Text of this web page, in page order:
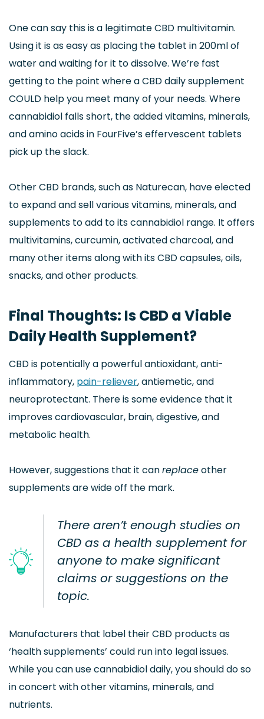
One can say this is a legitimate CBD multivitamin.
Using it is as easy as placing the tablet in 200ml of
water and waiting for it to dissolve. We’re fast
getting to the point where a CBD daily supplement
COULD help you meet many of your needs. Where
cannabidiol falls short, the added vitamins, minerals,
and amino acids in FourFive’s effervescent tablets
pick up the slack.
Other CBD brands, such as Naturecan, have elected
to expand and sell various vitamins, minerals, and
supplements to add to its cannabidiol range. It offers
multivitamins, curcumin, activated charcoal, and
many other items along with its CBD capsules, oils,
snacks, and other products.
Final Thoughts: Is CBD a Viable
Daily Health Supplement?
CBD is potentially a powerful antioxidant, anti-
inflammatory, pain-reliever, antiemetic, and
neuroprotectant. There is some evidence that it
improves cardiovascular, brain, digestive, and
metabolic health.
However, suggestions that it canreplaceother
supplements are wide off the mark.
There aren’t enough studies on
CBD as a health supplement for
anyone to make significant
claims or suggestions on the
topic.
Manufacturers that label their CBD products as
‘health supplements’ could run into legal issues.
While you can use cannabidiol daily, you should do so
in concert with other vitamins, minerals, and
nutrients.